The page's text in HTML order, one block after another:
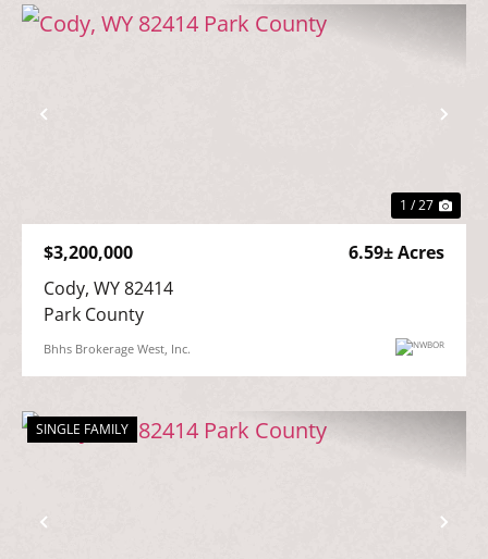
Previous
1 / 27
$3,200,000
6.59± Acres
Cody, WY 82414
Park County
Bhhs Brokerage West, Inc.
Previous
SINGLE FAMILY